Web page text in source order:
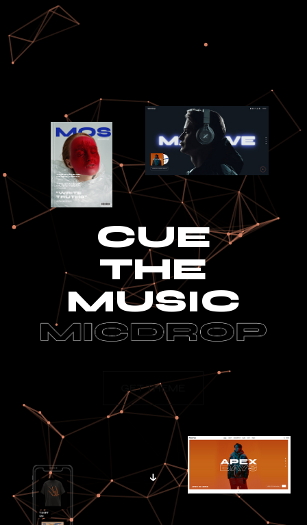
CUE
THE
MUSIC
GET THEME